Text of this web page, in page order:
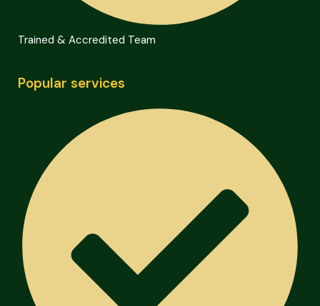
Trained & Accredited Team
Popular services